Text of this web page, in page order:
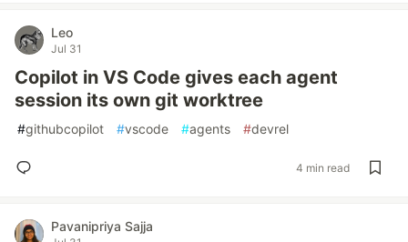
Leo
Jul 31
Copilot in VS Code gives each agent
session its own git worktree
#githubcopilot #vscode #agents #devrel
4 min read
Pavanipriya Sajja